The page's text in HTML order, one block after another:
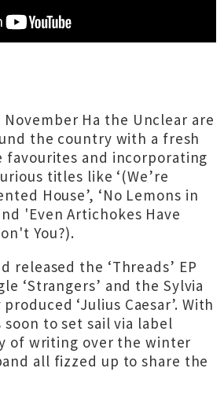
Ha the Unclear are
the country with a fresh
favourites and incorporating
titles like ‘(We’re
House’, ‘No Lemons in
'Even Artichokes Have
You?).
released the ‘Threads’ EP
‘Strangers’ and the Sylvia
‘Julius Caesar’. With
to set sail via label
of writing over the winter
all fizzed up to share the